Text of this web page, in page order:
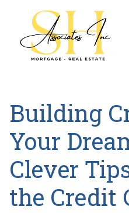
Building
Your
Clever
the Credit